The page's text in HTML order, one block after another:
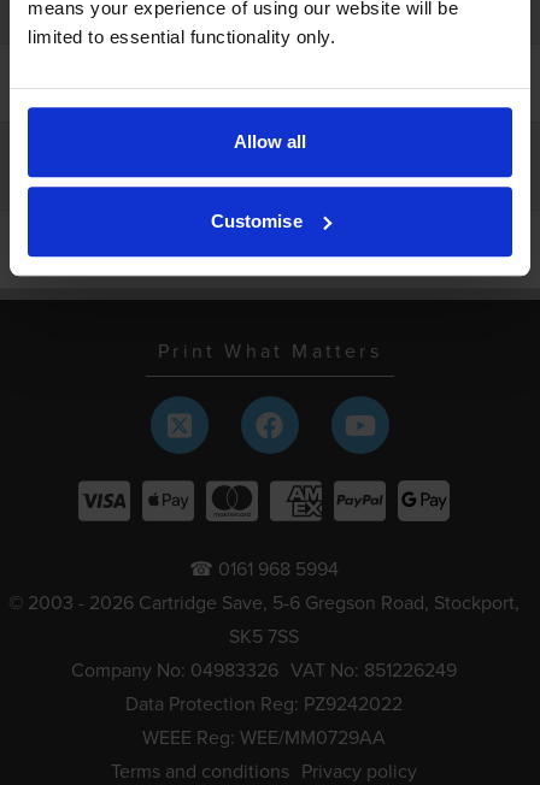
means your experience of using our website will be
limited to essential functionality only.
Allow all
Customise
Lowest online price
Open a business account
Schools and local authorities
Print What Matters
☎ 0161 968 5994
© 2003 - 2026 Cartridge Save, 5-6 Gregson Road, Stockport,
SK5 7SS
Company No: 04983326 VAT No: 851226249
Data Protection Reg: PZ9242022
WEEE Reg: WEE/MM0729AA
Terms and conditions Privacy policy